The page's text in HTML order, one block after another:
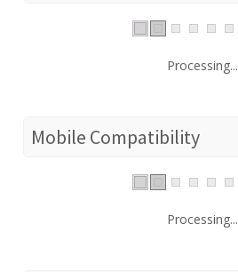
Processing...
Mobile Compatibility
Processing...